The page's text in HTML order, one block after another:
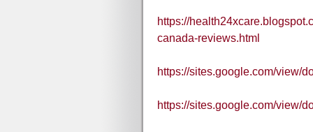
https://
canada-reviews.html
https://sites.google.com/view/
https://sites.google.com/view/